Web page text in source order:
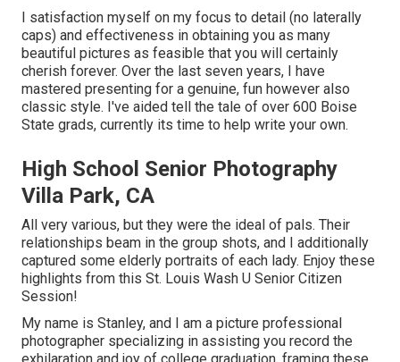
I satisfaction myself on my focus to detail (no laterally
caps) and effectiveness in obtaining you as many
beautiful pictures as feasible that you will certainly
cherish forever. Over the last seven years, I have
mastered presenting for a genuine, fun however also
classic style. I've aided tell the tale of over 600 Boise
State grads, currently its time to help write your own.
High School Senior Photography
Villa Park, CA
All very various, but they were the ideal of pals. Their
relationships beam in the group shots, and I additionally
captured some elderly portraits of each lady. Enjoy these
highlights from this St. Louis Wash U Senior Citizen
Session!
My name is Stanley, and I am a picture professional
photographer specializing in assisting you record the